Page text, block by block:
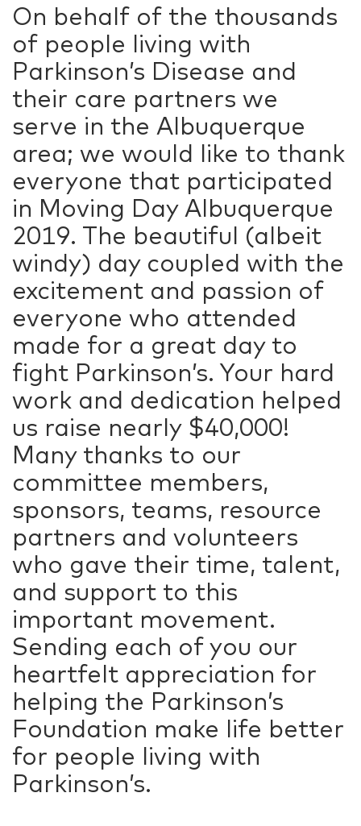
On behalf of the thousands
of people living with
Parkinson’s Disease and
their care partners we
serve in the Albuquerque
area; we would like to thank
everyone that participated
in Moving Day Albuquerque
2019. The beautiful (albeit
windy) day coupled with the
excitement and passion of
everyone who attended
made for a great day to
fight Parkinson’s. Your hard
work and dedication helped
us raise nearly $40,000!
Many thanks to our
committee members,
sponsors, teams, resource
partners and volunteers
who gave their time, talent,
and support to this
important movement.
Sending each of you our
heartfelt appreciation for
helping the Parkinson’s
Foundation make life better
for people living with
Parkinson’s.